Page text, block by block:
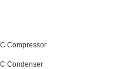
C Compressor
C Condenser